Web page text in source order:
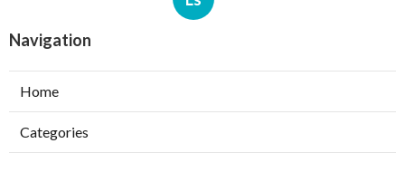
Navigation
Home
Categories